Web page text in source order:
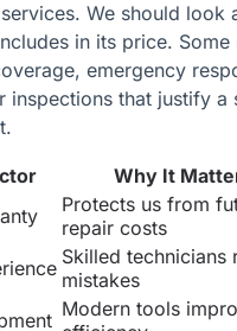
We should look
in its price.
emergency
inspections that justify a
Why It
Protects us from
repair costs
Skilled technicians
mistakes
Modern tools